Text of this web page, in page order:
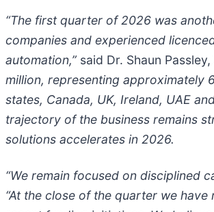
“The first quarter of 2026 was
companies and experienced
automation,” said Dr. Shaun
million, representing approximately
states, Canada, UK, Ireland, UAE
trajectory of the business remains
solutions accelerates in 2026.
“We remain focused on disciplined
“At the close of the quarter we